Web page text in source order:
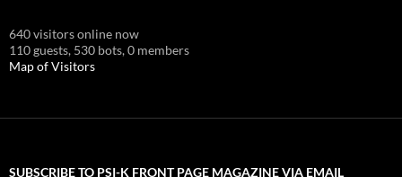
640 visitors online now
110 guests, 530 bots,0 members
Map of Visitors
SUBSCRIBE TO PSI-K FRONT PAGE MAGAZINE VIA EMAIL